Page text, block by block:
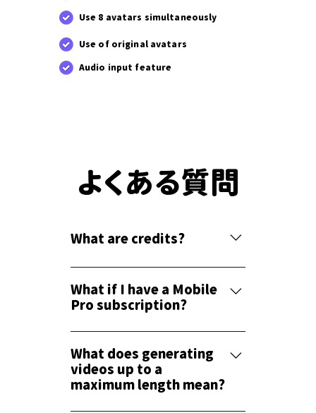
Use 8 avatars simultaneously
Use of original avatars
Audio input feature
よくある質問
What are credits?
Credits are needed when generating
voice. When you press the preview
button after entering text, a voice is
Once the voice is generated, it is
saved, and no further credits are
deducted unless you change the voice,
What if I have a Mobile
Pro subscription?
If you subscribe to the Light plan or
higher on the PC version, you can also
use the Mobile Pro plan.
What does generating
videos up to a
maximum length mean?